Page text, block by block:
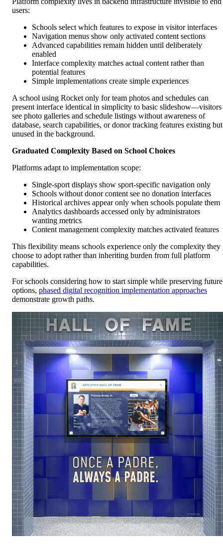
users:
Schools select which features to expose in visitor interfaces
Navigation menus show only activated content sections
Advanced capabilities remain hidden until deliberately
enabled
Interface complexity matches actual content rather than
potential features
Simple implementations create simple experiences
A school using Rocket only for team photos and schedules can
present interface identical in simplicity to basic slideshow—visitors
see photo galleries and schedule listings without awareness of
database, search capabilities, or donor tracking features existing but
unused in the background.
Graduated Complexity Based on School Choices
Platforms adapt to implementation scope:
Single-sport displays show sport-specific navigation only
Schools without donor content see no donation interfaces
Historical archives appear only when schools populate them
Analytics dashboards accessed only by administrators
wanting metrics
Content management complexity matches activated features
This flexibility means schools experience only the complexity they
choose to adopt rather than inheriting burden from full platform
capabilities.
For schools considering how to start simple while preserving future
options, phased digital recognition implementation approaches
demonstrate growth paths.